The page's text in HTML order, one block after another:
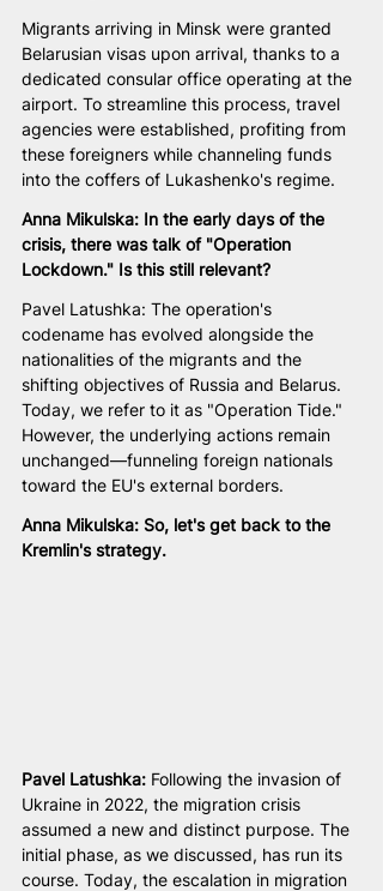
Migrants arriving in Minsk were granted
Belarusian visas upon arrival, thanks to a
dedicated consular office operating at the
airport. To streamline this process, travel
agencies were established, profiting from
these foreigners while channeling funds
into the coffers of Lukashenko's regime.
Anna Mikulska: In the early days of the
crisis, there was talk of "Operation
Lockdown." Is this still relevant?
Pavel Latushka: The operation's
codename has evolved alongside the
nationalities of the migrants and the
shifting objectives of Russia and Belarus.
Today, we refer to it as "Operation Tide."
However, the underlying actions remain
unchanged—funneling foreign nationals
toward the EU's external borders.
Anna Mikulska: So, let's get back to the
Kremlin's strategy.
Pavel Latushka: Following the invasion of
Ukraine in 2022, the migration crisis
assumed a new and distinct purpose. The
initial phase, as we discussed, has run its
course. Today, the escalation in migration